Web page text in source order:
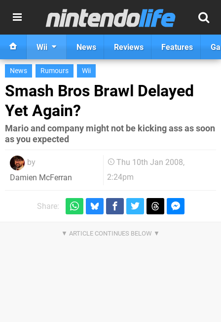
Wii News Reviews Features
News Rumours Wii
Smash Bros Brawl Delayed
Yet Again?
Mario and company might not be kicking ass as soon
as you expected
by
Damien McFerran
Thu 10th Jan 2008,
2:24pm
Share: